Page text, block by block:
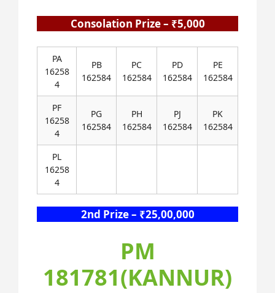
Consolation Prize – ₹5,000
PA
16258
4
PB
162584
PC
162584
PD
162584
PE
162584
PF
16258
4
PG
162584
PH
162584
PJ
162584
PK
162584
PL
16258
4
2nd Prize – ₹25,00,000
PM
181781(KANNUR)